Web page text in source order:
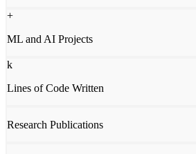
+
ML and AI Projects
k
Lines of Code Written
Research Publications